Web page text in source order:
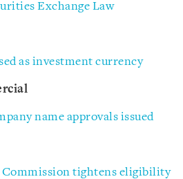
Exchange Law
as investment currency
name approvals issued
tightens eligibility